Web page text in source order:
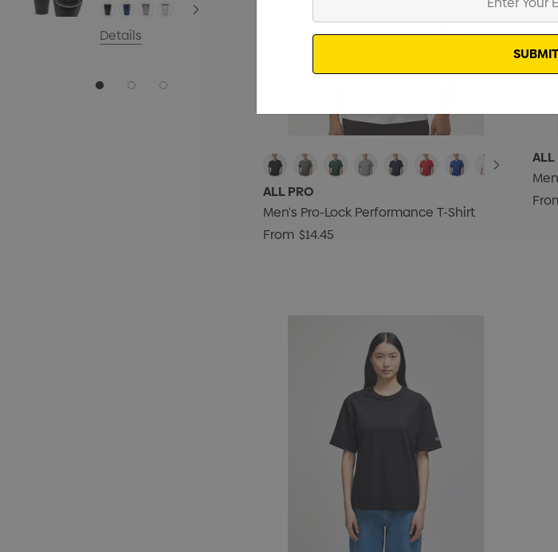
Details
ALL PRO
Men's Pro-Lock Performance T-Shirt
From $14.45
ALL
Email